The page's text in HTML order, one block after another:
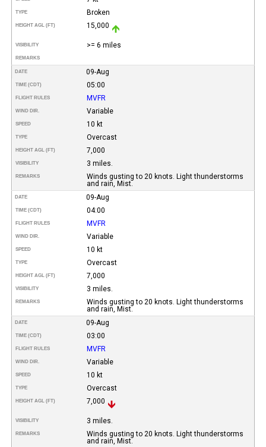
TYPE Broken
HEIGHT AGL (FT) 15,000
VISIBILITY >= 6 miles
REMARKS
DATE 09-Aug
TIME (CDT) 05:00
FLIGHT RULES MVFR
WIND DIR. Variable
SPEED 10 kt
TYPE Overcast
HEIGHT AGL (FT) 7,000
VISIBILITY 3 miles.
REMARKS
Winds gusting to 20 knots. Light thunderstorms
and rain, Mist.
DATE 09-Aug
TIME (CDT) 04:00
FLIGHT RULES MVFR
WIND DIR. Variable
SPEED 10 kt
TYPE Overcast
HEIGHT AGL (FT) 7,000
VISIBILITY 3 miles.
REMARKS
Winds gusting to 20 knots. Light thunderstorms
and rain, Mist.
DATE 09-Aug
TIME (CDT) 03:00
FLIGHT RULES MVFR
WIND DIR. Variable
SPEED 10 kt
TYPE Overcast
HEIGHT AGL (FT) 7,000
VISIBILITY 3 miles.
REMARKS
Winds gusting to 20 knots. Light thunderstorms
and rain, Mist.